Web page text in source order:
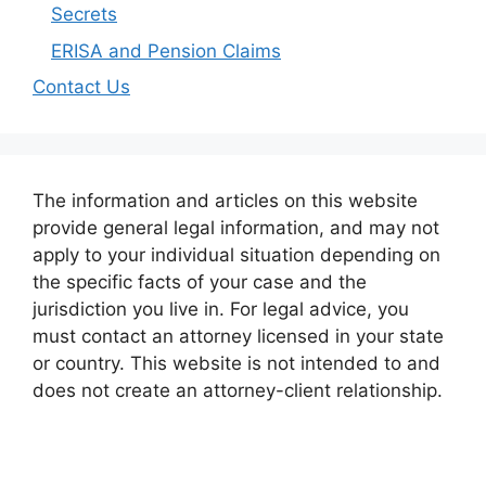
Secrets
ERISA and Pension Claims
Contact Us
The information and articles on this website
provide general legal information, and may not
apply to your individual situation depending on
the specific facts of your case and the
jurisdiction you live in. For legal advice, you
must contact an attorney licensed in your state
or country. This website is not intended to and
does not create an attorney-client relationship.